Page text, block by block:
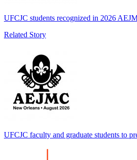
UFCJC students recognized in 2026
Related Story
UFCJC faculty and graduate students to